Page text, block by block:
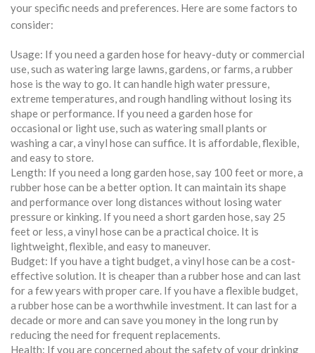
your specific needs and preferences. Here are some factors to
consider:
Usage: If you need a garden hose for heavy-duty or commercial
use, such as watering large lawns, gardens, or farms, a rubber
hose is the way to go. It can handle high water pressure,
extreme temperatures, and rough handling without losing its
shape or performance. If you need a garden hose for
occasional or light use, such as watering small plants or
washing a car, a vinyl hose can suffice. It is affordable, flexible,
and easy to store.
Length: If you need a long garden hose, say 100 feet or more, a
rubber hose can be a better option. It can maintain its shape
and performance over long distances without losing water
pressure or kinking. If you need a short garden hose, say 25
feet or less, a vinyl hose can be a practical choice. It is
lightweight, flexible, and easy to maneuver.
Budget: If you have a tight budget, a vinyl hose can be a cost-
effective solution. It is cheaper than a rubber hose and can last
for a few years with proper care. If you have a flexible budget,
a rubber hose can be a worthwhile investment. It can last for a
decade or more and can save you money in the long run by
reducing the need for frequent replacements.
Health: If you are concerned about the safety of your drinking